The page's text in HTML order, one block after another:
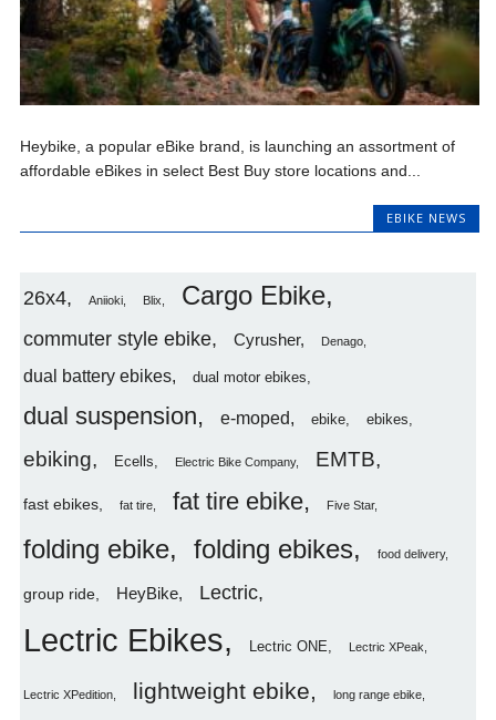
Heybike, a popular eBike brand, is launching an assortment of
affordable eBikes in select Best Buy store locations and...
EBIKE NEWS
26x4 Aniioki Blix Cargo Ebike
commuter style ebike Cyrusher Denago
dual battery ebikes dual motor ebikes
dual suspension e-moped ebike ebikes
ebiking Ecells Electric Bike Company EMTB
fast ebikes fat tire fat tire ebike Five Star
folding ebike folding ebikes food delivery
group ride HeyBike Lectric
Lectric Ebikes Lectric ONE Lectric XPeak
Lectric XPedition lightweight ebike long range ebike